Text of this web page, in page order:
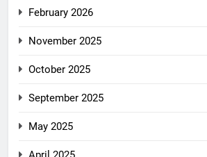
February 2026
November 2025
October 2025
September 2025
May 2025